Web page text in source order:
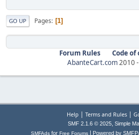
GO UP Pages 1
Forum Rules
Code
AbanteCart.com2010 -
Help | Terms and Rules|
SMF 2.1.6 © 2025, Simple
SMFAds for Free Forums Powered by